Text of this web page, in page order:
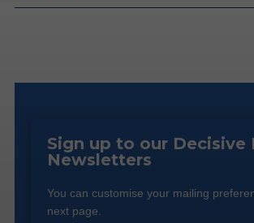
Sign up to our Decisive
Newsletters
You can customise your mailing
next page.